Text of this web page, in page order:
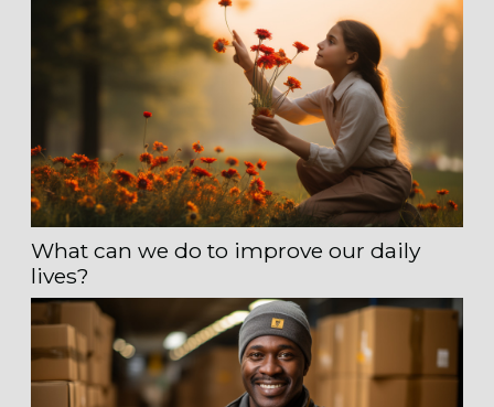
What can we do to improve our daily
lives?